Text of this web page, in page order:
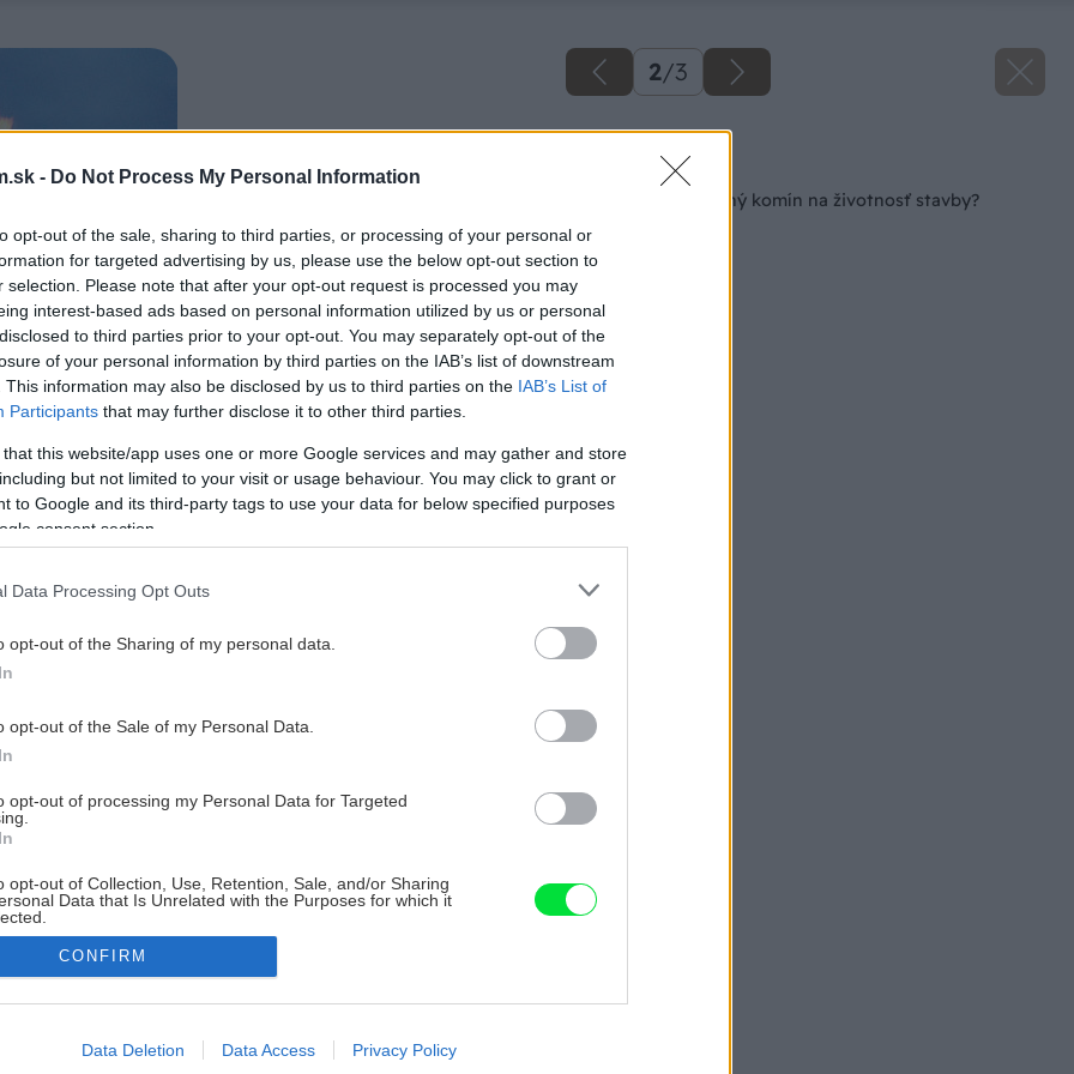
- Do Not Process My Personal Information
opt-out of the sale, sharing to third parties, or processing of your personal or
for targeted advertising by us, please use the below opt-out section to
selection. Please note that after your opt-out request is processed you may
interest-based ads based on personal information utilized by us or personal
to third parties prior to your opt-out. You may separately opt-out of the
of your personal information by third parties on the IAB’s list of downstream
This information may also be disclosed by us to third parties on the IAB’s List of
Participants that may further disclose it to other third parties.
that this website/app uses one or more Google services and may gather and store
but not limited to your visit or usage behaviour. You may click to grant or
to Google and its third-party tags to use your data for below specified purposes
consent section.
Data Processing Opt Outs
opt-out of the Sharing of my personal data.
opt-out of the Sale of my Personal Data.
opt-out of processing my Personal Data for Targeted
opt-out of Collection, Use, Retention, Sale, and/or Sharing
Data that Is Unrelated with the Purposes for which it
allow Google to enable storage related to advertising like cookies on
CONFIRM
Data Deletion Data Access Privacy Policy
2/3
Späť na článok
Aký vplyv má kvalitný komín na životnosť stavby?